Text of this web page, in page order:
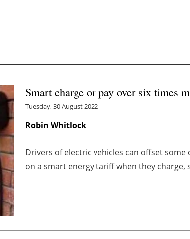
Smart charge or pay over six times
Tuesday, 30 August 2022
Robin Whitlock
Drivers of electric vehicles can offset
on a smart energy tariff when they charge,